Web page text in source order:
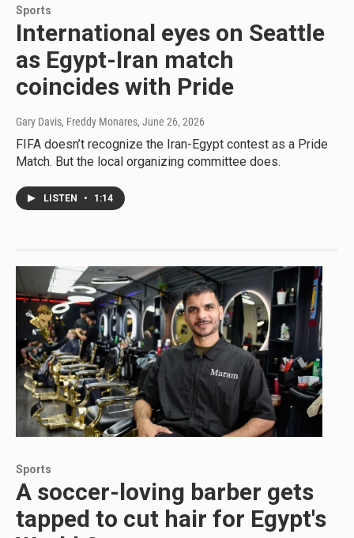
Sports
International eyes on Seattle
as Egypt-Iran match
coincides with Pride
Gary Davis, Freddy Monares, June 26, 2026
FIFA doesn’t recognize the Iran-Egypt contest as a Pride
Match. But the local organizing committee does.
LISTEN • 1:14
Sports
A soccer-loving barber gets
tapped to cut hair for Egypt's